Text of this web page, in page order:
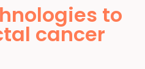
to
cancer